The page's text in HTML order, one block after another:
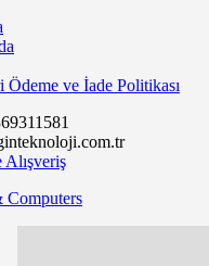
Ödeme ve İade Politikası
Computers